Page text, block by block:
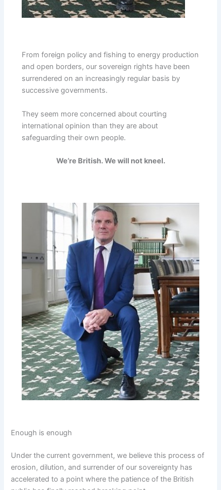
From foreign policy and fishing to energy production
and open borders, our sovereign rights have been
surrendered on an increasingly regular basis by
successive governments.
They seem more concerned about courting
international opinion than they are about
safeguarding their own people.
We’re British. We will not kneel.
Enough is enough
Under the current government, we believe this process of
erosion, dilution, and surrender of our sovereignty has
accelerated to a point where the patience of the British